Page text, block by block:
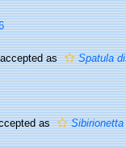
as Spatula
as